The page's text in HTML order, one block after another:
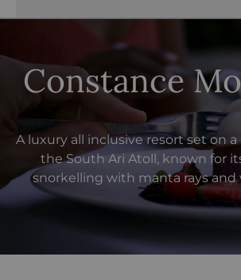
Constance
A luxury all inclusive resort set on
the South Ari Atoll, known for
snorkelling with manta rays and